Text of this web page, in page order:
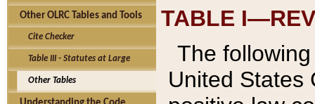
Other OLRC Tables and Tools
Cite Checker
Table III - Statutes at Large
Other Tables
TABLE
The
United States